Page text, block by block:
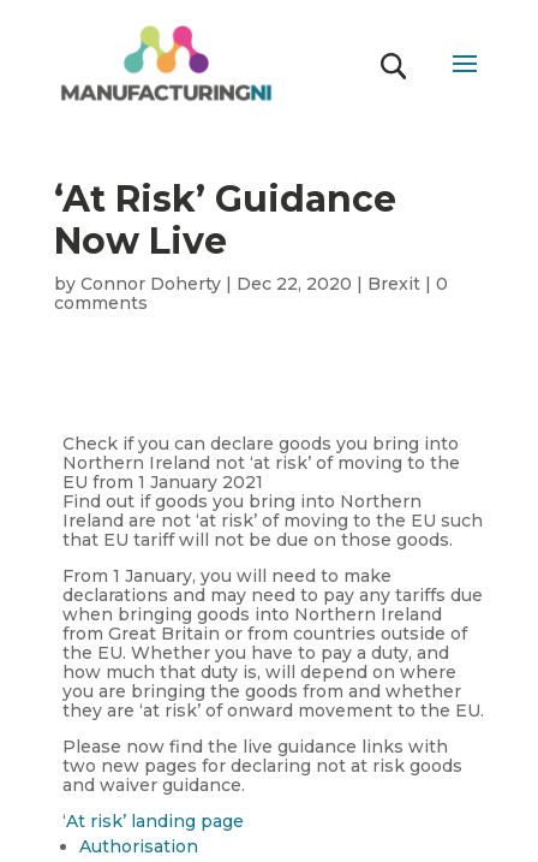
‘At Risk’ Guidance
Now Live
by Connor Doherty| Dec 22, 2020 | Brexit| 0
comments
Check if you can declare goods you bring into
Northern Ireland not ‘at risk’ of moving to the
EU from 1 January 2021
Find out if goods you bring into Northern
Ireland are not ‘at risk’ of moving to the EU such
that EU tariff will not be due on those goods.
From 1 January, you will need to make
declarations and may need to pay any tariffs due
when bringing goods into Northern Ireland
from Great Britain or from countries outside of
the EU. Whether you have to pay a duty, and
how much that duty is, will depend on where
you are bringing the goods from and whether
they are ‘at risk’ of onward movement to the EU.
Please now find the live guidance links with
two new pages for declaring not at risk goods
and waiver guidance.
‘At risk’ landing page
Authorisation